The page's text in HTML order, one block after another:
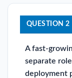
QUESTION 2
A fast-
separate
deployment